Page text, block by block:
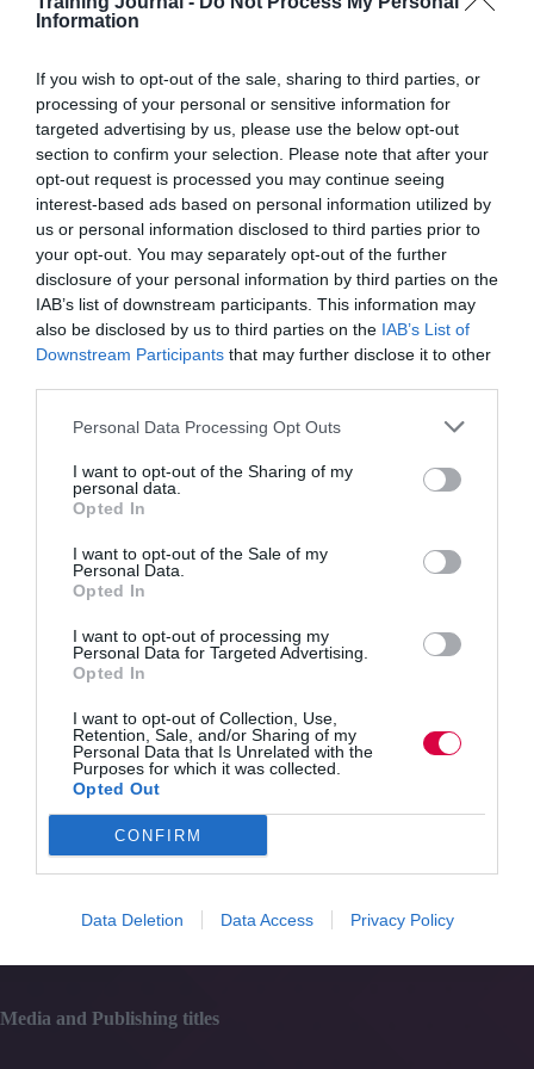
Information
If you wish to opt-out of the sale, sharing to third parties, or
processing of your personal or sensitive information for
targeted advertising by us, please use the below opt-out
section to confirm your selection. Please note that after your
opt-out request is processed you may continue seeing
interest-based ads based on personal information utilized by
us or personal information disclosed to third parties prior to
your opt-out. You may separately opt-out of the further
disclosure of your personal information by third parties on the
IAB’s list of downstream participants. This information may
also be disclosed by us to third parties on the IAB’s List of
Downstream Participants that may further disclose it to other
Personal Data Processing Opt Outs
I want to opt-out of the Sharing of my
personal data.
Opted In
I want to opt-out of the Sale of my
Personal Data.
Opted In
I want to opt-out of processing my
Personal Data for Targeted Advertising.
Opted In
I want to opt-out of Collection, Use,
Retention, Sale, and/or Sharing of my
Personal Data that Is Unrelated with the
Purposes for which it was collected.
Opted Out
CONFIRM
Data Deletion Data Access Privacy Policy
Read More
How
influences
culture
of
productivity
in
the
workplace
Jon_Kennard
Business and industry
Education and skills
How can we support teachers to effectively deliver
PSHE education?
Hayley Sherwood tells us why PSHE education is
important for everyone.
Read More
How
can
support
teachers
to
deliver
PSHE
Jon_Kennard 16 January 2018
Content
Topics
Resources
Magazine
#TJtalks
Events
Partner Directory
Contact Us
Media
Events
Media and Publishing titles